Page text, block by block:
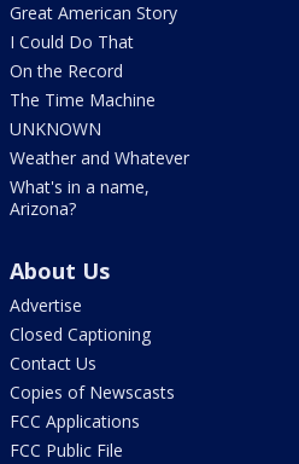
Great American Story
I Could Do That
On the Record
The Time Machine
UNKNOWN
Weather and Whatever
What's in a name,
Arizona?
About Us
Advertise
Closed Captioning
Contact Us
Copies of Newscasts
FCC Applications
FCC Public File